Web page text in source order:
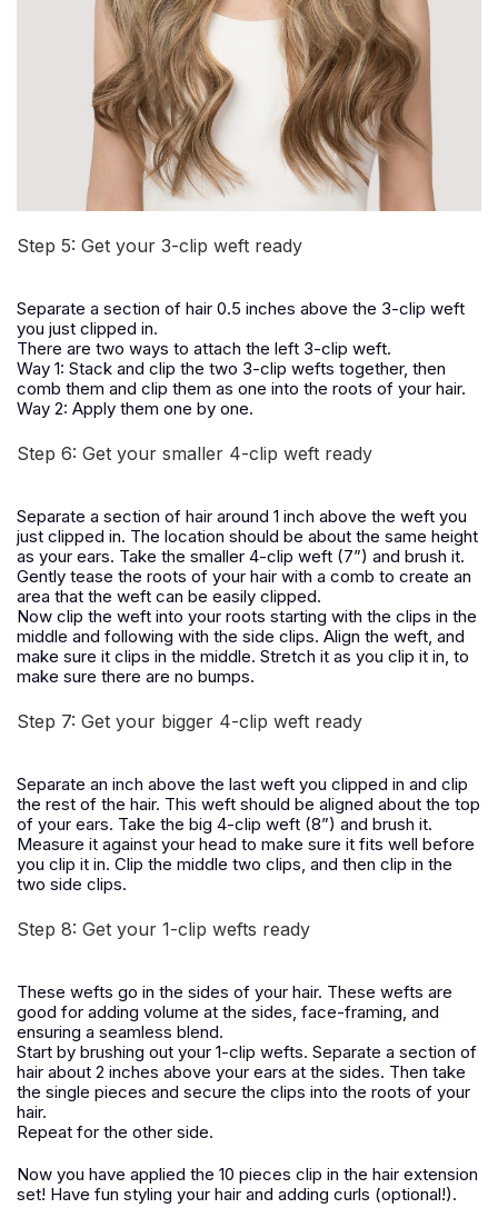
Step 5: Get your 3-clip weft ready
Separate a section of hair 0.5 inches above the 3-clip weft
you just clipped in.
There are two ways to attach the left 3-clip weft.
Way 1: Stack and clip the two 3-clip wefts together, then
comb them and clip them as one into the roots of your hair.
Way 2: Apply them one by one.
Step 6: Get your smaller 4-clip weft ready
Separate a section of hair around 1 inch above the weft you
just clipped in. The location should be about the same height
as your ears. Take the smaller 4-clip weft (7”) and brush it.
Gently tease the roots of your hair with a comb to create an
area that the weft can be easily clipped.
Now clip the weft into your roots starting with the clips in the
middle and following with the side clips. Align the weft, and
make sure it clips in the middle. Stretch it as you clip it in, to
make sure there are no bumps.
Step 7: Get your bigger 4-clip weft ready
Separate an inch above the last weft you clipped in and clip
the rest of the hair. This weft should be aligned about the top
of your ears. Take the big 4-clip weft (8”) and brush it.
Measure it against your head to make sure it fits well before
you clip it in. Clip the middle two clips, and then clip in the
two side clips.
Step 8: Get your 1-clip wefts ready
These wefts go in the sides of your hair. These wefts are
good for adding volume at the sides, face-framing, and
ensuring a seamless blend.
Start by brushing out your 1-clip wefts. Separate a section of
hair about 2 inches above your ears at the sides. Then take
the single pieces and secure the clips into the roots of your
hair.
Repeat for the other side.
Now you have applied the 10 pieces clip in the hair extension
set! Have fun styling your hair and adding curls (optional!).